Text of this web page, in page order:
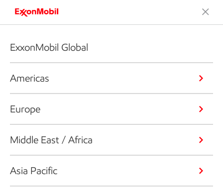
ExxonMobil Global
Americas
Europe
Middle East / Africa
Asia Pacific